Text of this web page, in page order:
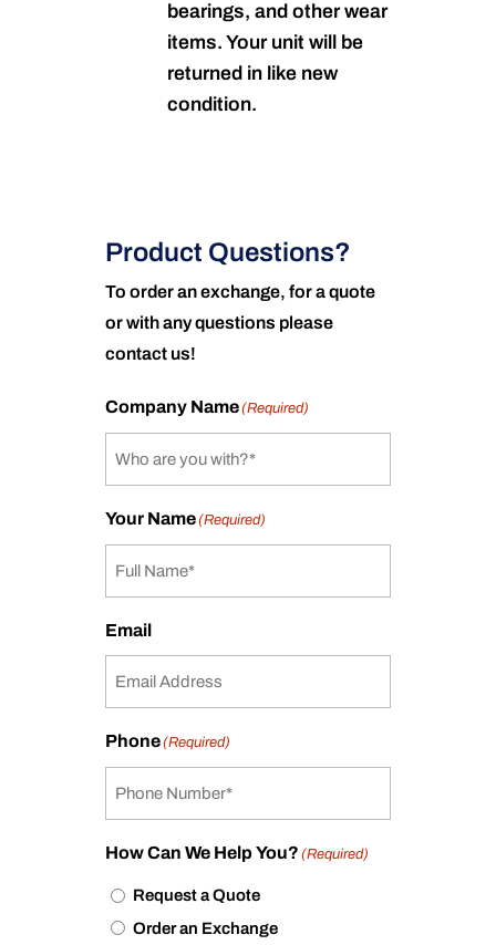
bearings, and other wear
items. Your unit will be
returned in like new
condition.
Product Questions?
To order an exchange, for a quote
or with any questions please
contact us!
Company Name(Required)
Your Name(Required)
Email
Phone(Required)
How Can We Help You? (Required)
Request a Quote
Order an Exchange